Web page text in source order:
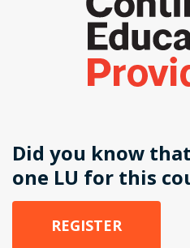
Did you know
one LU for this
REGISTER